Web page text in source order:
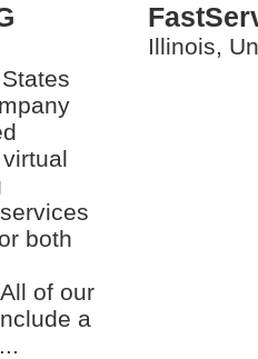
both
of our
a
Illinois,